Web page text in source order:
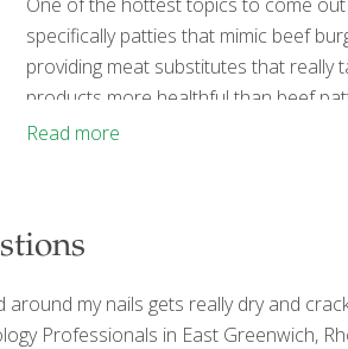
One of the hottest topics to come
specifically patties that mimic beef
providing meat substitutes that really
products more healthful than beef
First thing to know about these plant-
Read more
my nails gets really dry and
Professionals in East Greenwich,